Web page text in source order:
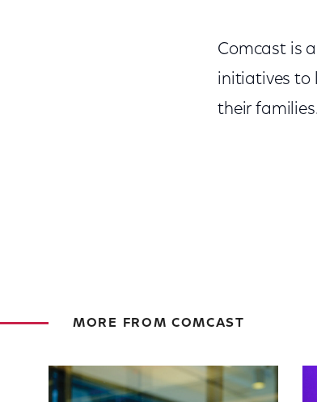
Comcast is
initiatives to
their
MORE FROM COMCAST